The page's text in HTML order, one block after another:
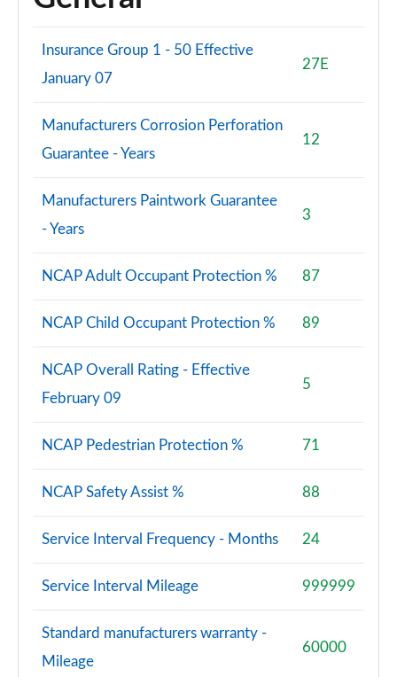
Insurance Group 1 - 50 Effective
January 07
27E
Manufacturers Corrosion Perforation
Guarantee - Years
12
Manufacturers Paintwork Guarantee
- Years
3
NCAP Adult Occupant Protection % 87
NCAP Child Occupant Protection % 89
NCAP Overall Rating - Effective
February 09
5
NCAP Pedestrian Protection % 71
NCAP Safety Assist % 88
Service Interval Frequency - Months 24
Service Interval Mileage 999999
Standard manufacturers warranty -
Mileage
60000